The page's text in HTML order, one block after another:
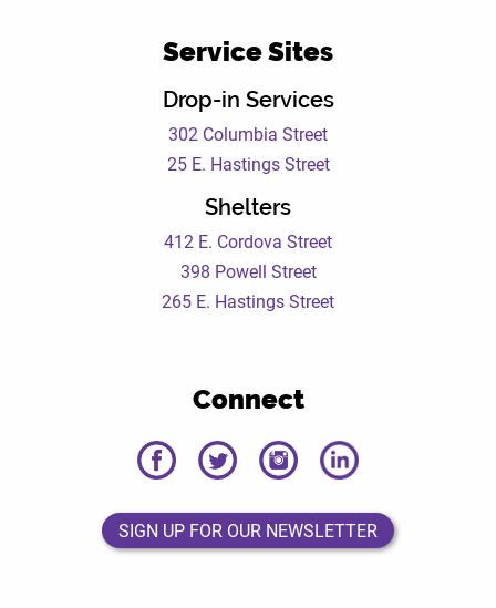
Service Sites
Drop-in Services
302 Columbia Street
25 E. Hastings Street
Shelters
412 E. Cordova Street
398 Powell Street
265 E. Hastings Street
Connect
DEWC
Facebook
Page
DEWC
Twitter
Page
DEWC
Instagram
Page
DEWC
LinkedIn
Page
SIGN UP FOR OUR NEWSLETTER
SIGN UP FOR OUR NEWSLETTER